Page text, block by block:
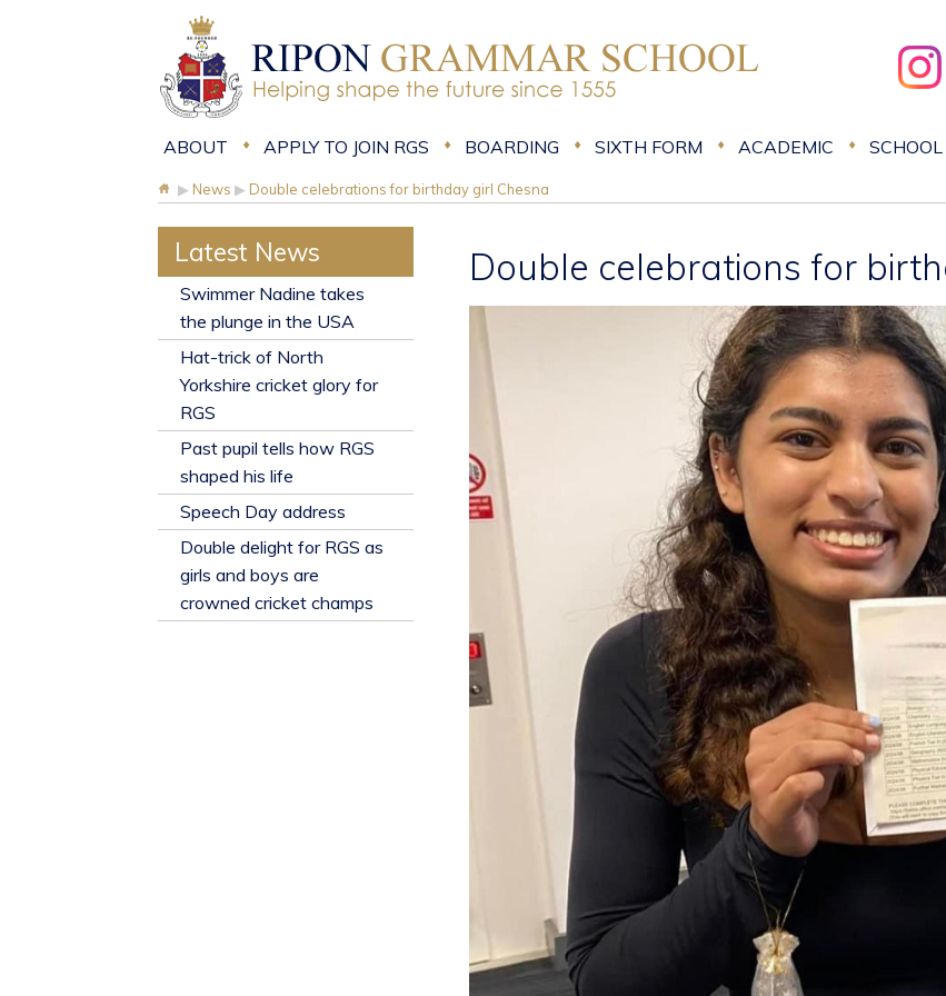
ABOUT APPLY TO JOIN RGS BOARDING SIXTH FORM ACADEMIC SCHOOL
▶ News ▶ Double celebrations for birthday girl Chesna
Double celebrations for
Latest News
​Swimmer Nadine takes
the plunge in the USA
Hat-trick of North
Yorkshire cricket glory for
RGS
Past pupil tells how RGS
shaped his life
​Speech Day address
Double delight for RGS as
girls and boys are
crowned cricket champs